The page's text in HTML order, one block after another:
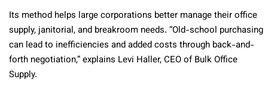
Its method helps large corporations better manage their office
supply, janitorial, and breakroom needs. “Old-school purchasing
can lead to inefficiencies and added costs through back-and-
forth negotiation,” explains Levi Haller, CEO of Bulk Office
Supply.